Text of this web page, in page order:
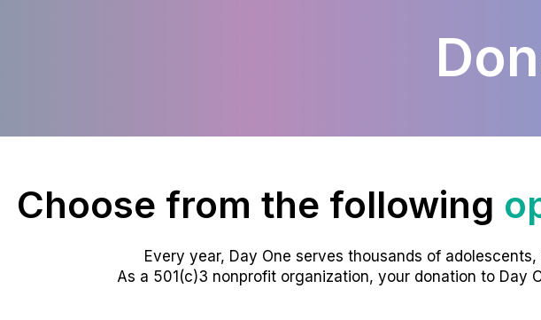
Choose from the following
Every year, Day One serves thousands of
As a 501(c)3 nonprofit organization, your donation to Day